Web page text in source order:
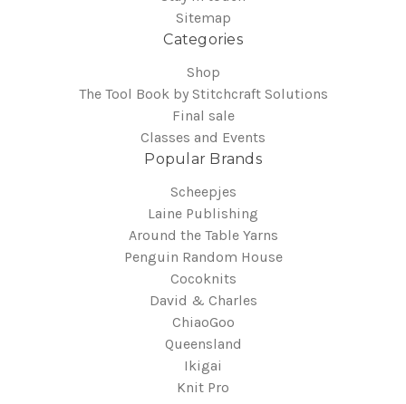
Sitemap
Categories
Shop
The Tool Book by Stitchcraft Solutions
Final sale
Classes and Events
Popular Brands
Scheepjes
Laine Publishing
Around the Table Yarns
Penguin Random House
Cocoknits
David & Charles
ChiaoGoo
Queensland
Ikigai
Knit Pro